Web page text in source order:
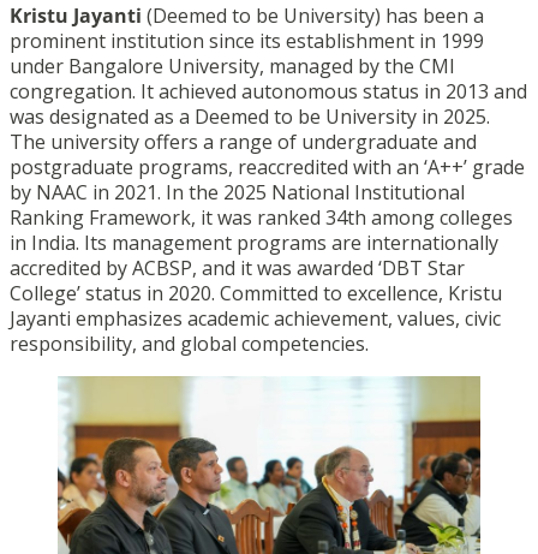
Kristu Jayanti (Deemed to be University) has been a
prominent institution since its establishment in 1999
under Bangalore University, managed by the CMI
congregation. It achieved autonomous status in 2013 and
was designated as a Deemed to be University in 2025.
The university offers a range of undergraduate and
postgraduate programs, reaccredited with an ‘A++’ grade
by NAAC in 2021. In the 2025 National Institutional
Ranking Framework, it was ranked 34th among colleges
in India. Its management programs are internationally
accredited by ACBSP, and it was awarded ‘DBT Star
College’ status in 2020. Committed to excellence, Kristu
Jayanti emphasizes academic achievement, values, civic
responsibility, and global competencies.